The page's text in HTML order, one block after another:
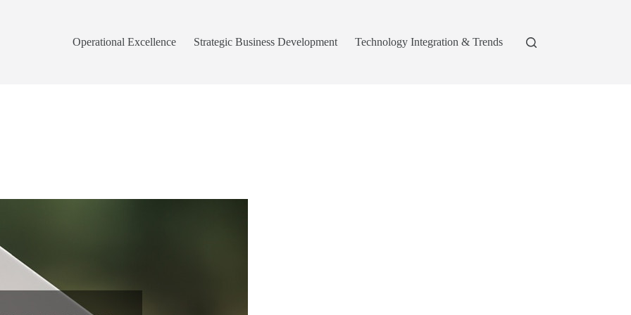
Operational Excellence Strategic Business Development Technology Integration & Trends